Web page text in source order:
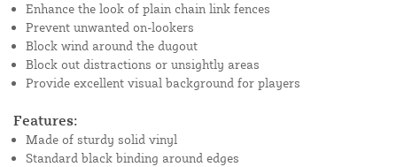
Enhance the look of plain chain link fences
Prevent unwanted on-lookers
Block wind around the dugout
Block out distractions or unsightly areas
Provide excellent visual background for players
Features:
Made of sturdy solid vinyl
Standard black binding around edges